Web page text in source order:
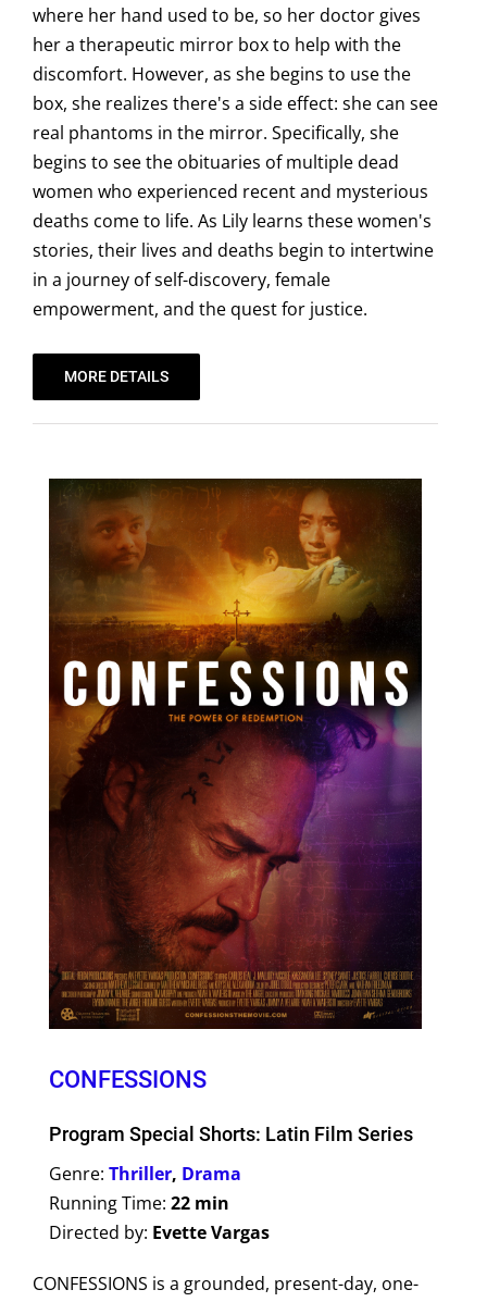
where her hand used to be, so her doctor gives
her a therapeutic mirror box to help with the
discomfort. However, as she begins to use the
box, she realizes there's a side effect: she can see
real phantoms in the mirror. Specifically, she
begins to see the obituaries of multiple dead
women who experienced recent and mysterious
deaths come to life. As Lily learns these women's
stories, their lives and deaths begin to intertwine
in a journey of self-discovery, female
empowerment, and the quest for justice.
MORE DETAILS
CONFESSIONS
Program Special Shorts: Latin Film Series
Genre: Thriller, Drama
Running Time: 22 min
Directed by: Evette Vargas
CONFESSIONS is a grounded, present-day, one-